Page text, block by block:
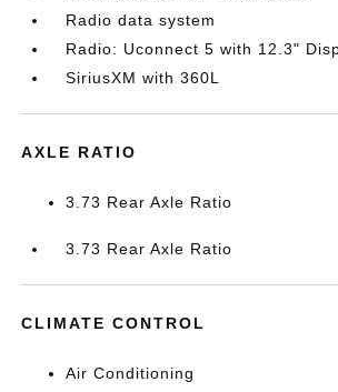
Radio data system
Radio: Uconnect 5 with 12.3"
SiriusXM with 360L
AXLE RATIO
3.73 Rear Axle Ratio
3.73 Rear Axle Ratio
CLIMATE CONTROL
Air Conditioning